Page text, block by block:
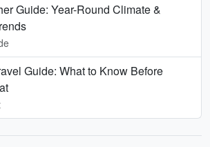
Guide: Year-Round Climate &
Guide: What to Know Before